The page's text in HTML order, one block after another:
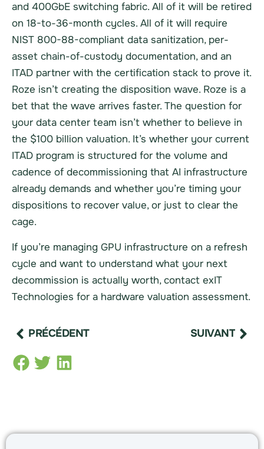
and 400GbE switching fabric. All of it will be retired
on 18-to-36-month cycles. All of it will require
NIST 800-88-compliant data sanitization, per-
asset chain-of-custody documentation, and an
ITAD partner with the certification stack to prove it.
Roze isn’t creating the disposition wave. Roze is a
bet that the wave arrives faster. The question for
your data center team isn’t whether to believe in
the $100 billion valuation. It’s whether your current
ITAD program is structured for the volume and
cadence of decommissioning that AI infrastructure
already demands and whether you’re timing your
dispositions to recover value, or just to clear the
cage.
If you’re managing GPU infrastructure on a refresh
cycle and want to understand what your next
decommission is actually worth, contact exIT
Technologies for a hardware valuation assessment.
PRÉCÉDENT SUIVANT